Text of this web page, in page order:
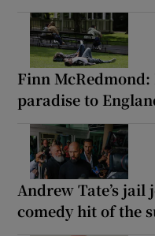
Finn
paradise to
Andrew Tate’s
comedy hit of the